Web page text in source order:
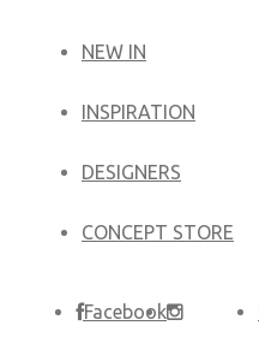
NEW IN
​INSPIRATION​
DESIGNERS
CONCEPT STORE
Facebook